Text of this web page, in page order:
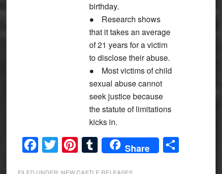
birthday.
●
Research shows
that it takes an average
of 21 years for a victim
to disclose their abuse.
●
Most victims of child
sexual abuse cannot
seek justice because
the statute of limitations
kicks in.
Facebook
Twitter
Pinterest
Tumblr
Share Share